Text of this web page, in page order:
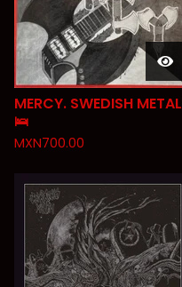
MERCY. SWEDISH METAL
🛌
MXN700.00